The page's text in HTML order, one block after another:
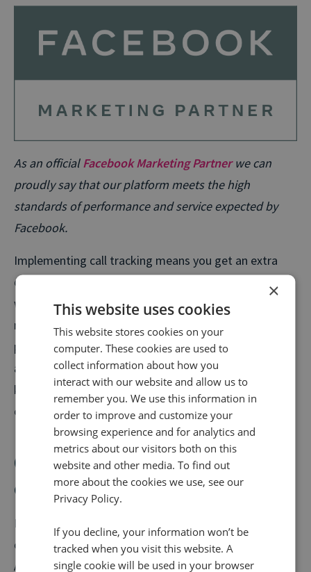
As an officialFacebook Marketing Partnerwe can
proudly say that our platform meets the high
standards of performance and service expected by
Facebook.
Implementing call tracking means you get an extra
dose of first party data fed back into Facebook Ads,
which can help you drive future campaigns to greater
results based on real commercial performance. It
provides a clear view of any advertising blind spots
and can tell you the specific marketing activities,
keywords and channels that motivated your
customers to call you.
Connecting your offline and
online conversions
If you’re a business that receives customer phone
calls, you’ll need to use either Facebook’s Conversion
API Gateway (or CAPI-G as it’s known) or a Partner
×
This website uses cookies
This website stores cookies on your
computer. These cookies are used to
collect information about how you
interact with our website and allow us to
remember you. We use this information in
order to improve and customize your
browsing experience and for analytics and
metrics about our visitors both on this
website and other media. To find out
more about the cookies we use, see our
Privacy Policy.
If you decline, your information won’t be
tracked when you visit this website. A
single cookie will be used in your browser